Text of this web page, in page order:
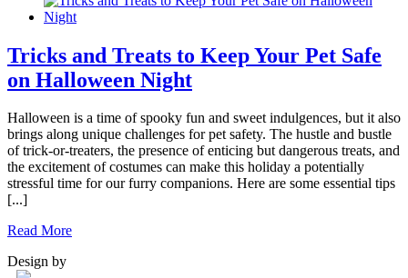
Tricks and Treats to Keep Your Pet Safe
on Halloween Night
Halloween is a time of spooky fun and sweet indulgences, but it also
brings along unique challenges for pet safety. The hustle and bustle
of trick-or-treaters, the presence of enticing but dangerous treats, and
the excitement of costumes can make this holiday a potentially
stressful time for our furry companions. Here are some essential tips
[...]
Read More
Design by